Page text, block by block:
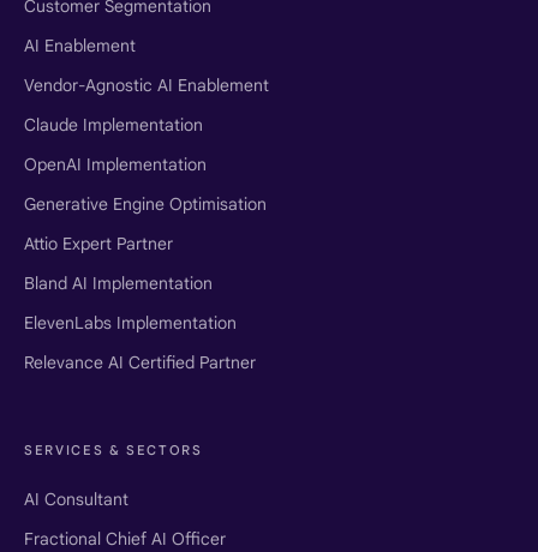
Customer Segmentation
AI Enablement
Vendor-Agnostic AI Enablement
Claude Implementation
OpenAI Implementation
Generative Engine Optimisation
Attio Expert Partner
Bland AI Implementation
ElevenLabs Implementation
Relevance AI Certified Partner
SERVICES & SECTORS
AI Consultant
Fractional Chief AI Officer